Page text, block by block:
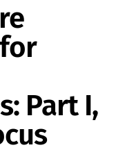
Part I,